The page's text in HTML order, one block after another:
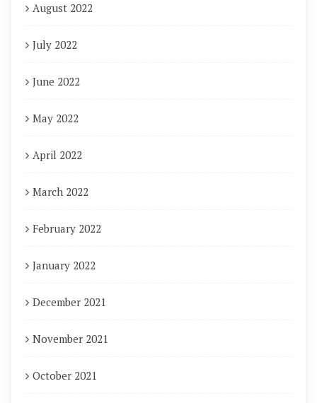
August 2022
July 2022
June 2022
May 2022
April 2022
March 2022
February 2022
January 2022
December 2021
November 2021
October 2021